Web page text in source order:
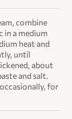
combine
in a medium
heat and
until
about
and salt.
for